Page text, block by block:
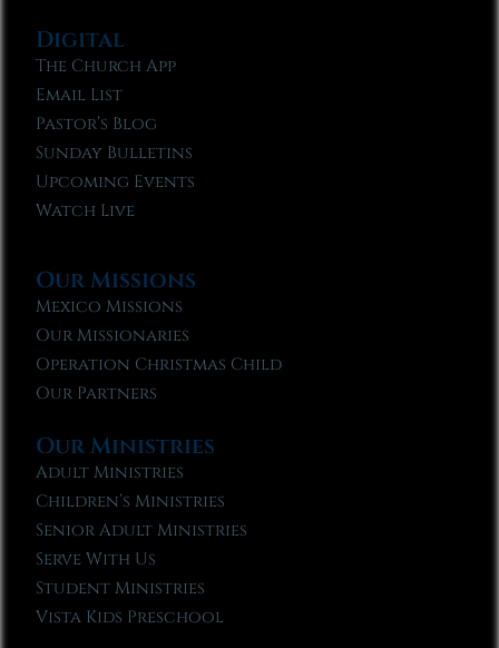
Digital
The Church App
Email List
Pastor’s Blog
Sunday Bulletins
Upcoming Events
Watch Live
Our Missions
Mexico Missions
Our Missionaries
Operation Christmas Child
Our Partners
Our Ministries
Adult Ministries
Children’s Ministries
Senior Adult Ministries
Serve With Us
Student Ministries
Vista Kids Preschool